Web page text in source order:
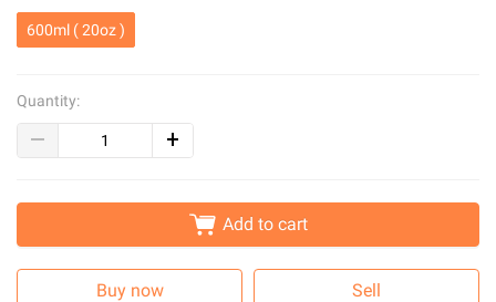
600ml ( 20oz )
Quantity:
Add to cart
Buy now Sell